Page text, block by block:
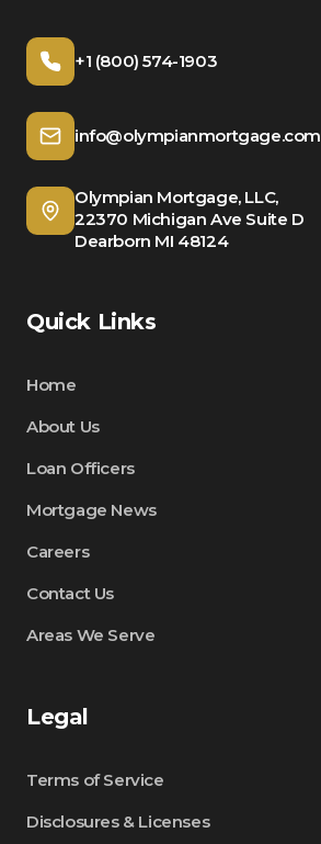
+1 (800) 574-1903
info@olympianmortgage.com
Olympian Mortgage, LLC,
22370 Michigan Ave Suite D
Dearborn MI 48124
Quick Links
Home
About Us
Loan Officers
Mortgage News
Careers
Contact Us
Areas We Serve
Legal
Terms of Service
Disclosures & Licenses